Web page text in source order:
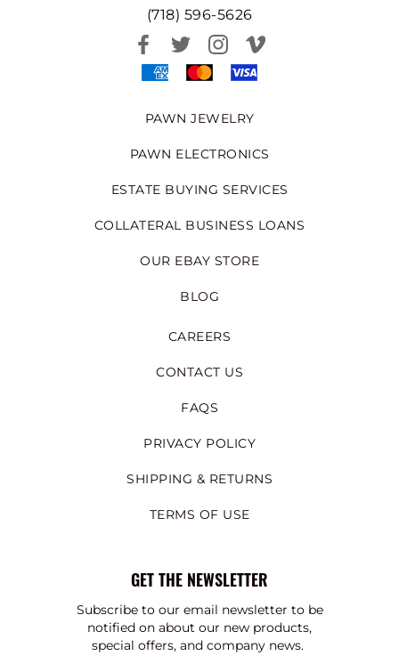
(718) 596-5626
PAWN JEWELRY
PAWN ELECTRONICS
ESTATE BUYING SERVICES
COLLATERAL BUSINESS LOANS
OUR EBAY STORE
BLOG
CAREERS
CONTACT US
FAQS
PRIVACY POLICY
SHIPPING & RETURNS
TERMS OF USE
GET THE NEWSLETTER
Subscribe to our email newsletter to be
notified on about our new products,
special offers, and company news.